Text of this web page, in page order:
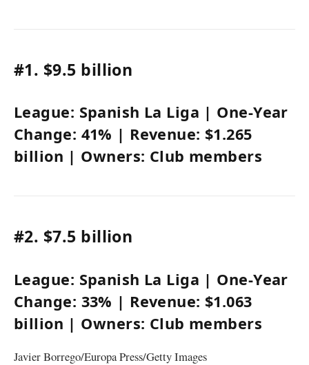
#1. $9.5 billion
League: Spanish La Liga | One-Year
Change: 41% | Revenue: $1.265
billion | Owners: Club members
#2. $7.5 billion
League: Spanish La Liga | One-Year
Change: 33% | Revenue: $1.063
billion | Owners: Club members
Javier Borrego/Europa Press/Getty Images